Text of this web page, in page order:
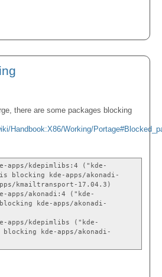
there are some packages blocking
Handbook:X86/Working/
kdepimlibs:4 ("kde-
blocking kde-apps/akonadi-
kmailtransport-17.04.3)
akonadi:4 ("kde-
kde-apps/akonadi-
kdepimlibs ("kde-
kde-apps/akonadi-